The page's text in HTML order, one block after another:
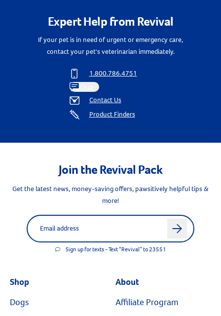
Resources
Expert Help from Revival
If your pet is in need of urgent or emergency care,
contact your pet's veterinarian immediately.
1.800.786.4751
Contact Us
Product Finders
Join the Revival Pack
Get the latest news, money-saving offers, pawsitively helpful tips &
more!
Label forEmail address
arrow
Sign up for texts - Text “Revival” to 23551
Shop
Dogs
About
Affiliate Program